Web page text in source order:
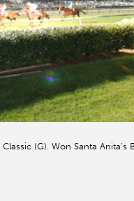
(G). Won Santa Anita's